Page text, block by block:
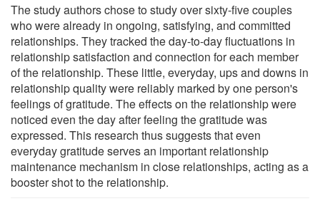
The study authors chose to study over sixty-five couples
who were already in ongoing, satisfying, and committed
relationships. They tracked the day-to-day fluctuations in
relationship satisfaction and connection for each member
of the relationship. These little, everyday, ups and downs in
relationship quality were reliably marked by one person's
feelings of gratitude. The effects on the relationship were
noticed even the day after feeling the gratitude was
expressed. This research thus suggests that even
everyday gratitude serves an important relationship
maintenance mechanism in close relationships, acting as a
booster shot to the relationship.